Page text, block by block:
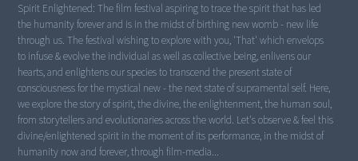
Spirit Enlightened: The film festival aspiring to trace the spirit that has led
the humanity forever and is in the midst of birthing new womb - new life
through us. The festival wishing to explore with you, 'That' which envelops
to infuse & evolve the individual as well as collective being, enlivens our
hearts, and enlightens our species to transcend the present state of
consciousness for the mystical new - the next state of supramental self. Here,
we explore the story of spirit, the divine, the enlightenment, the human soul,
from storytellers and evolutionaries across the world. Let's observe & feel this
divine/enlightened spirit in the moment of its performance, in the midst of
humanity now and forever, through film-media...